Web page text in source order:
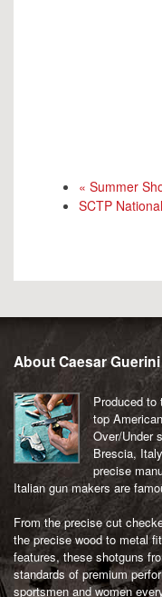
« Summer
SCTP
About Caesar Guerini
Produced
top
Over/Under
Brescia,
precise
Italian gun makers are
From the precise cut
the precise wood to metal
features, these shotguns
standards of premium
sportsmen and women